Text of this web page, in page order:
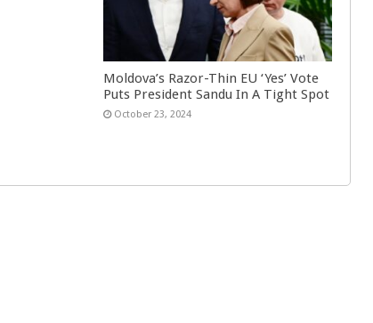
Moldova’s Razor-Thin EU ‘Yes’ Vote
Puts President Sandu In A Tight Spot
October 23, 2024